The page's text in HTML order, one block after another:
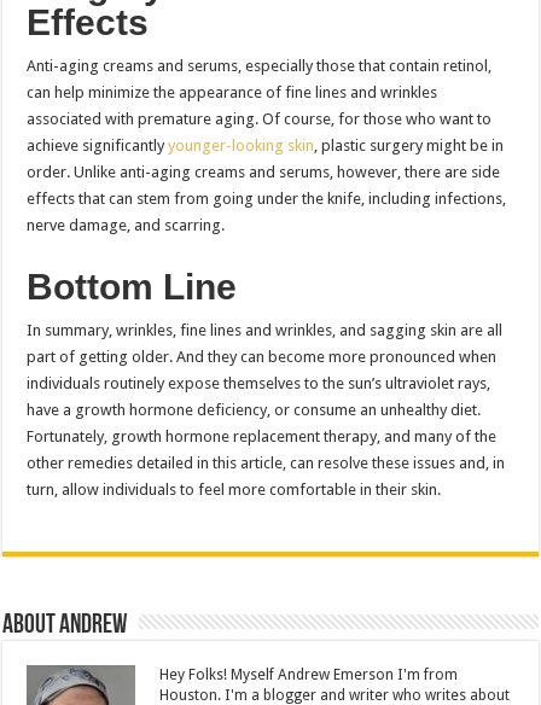
Effects
Anti-aging creams and serums, especially those that contain retinol,
can help minimize the appearance of fine lines and wrinkles
associated with premature aging. Of course, for those who want to
achieve significantlyyounger-looking skin, plastic surgery might be in
order. Unlike anti-aging creams and serums, however, there are side
effects that can stem from going under the knife, including infections,
nerve damage, and scarring.
Bottom Line
In summary, wrinkles, fine lines and wrinkles, and sagging skin are all
part of getting older. And they can become more pronounced when
individuals routinely expose themselves to the sun’s ultraviolet rays,
have a growth hormone deficiency, or consume an unhealthy diet.
Fortunately, growth hormone replacement therapy, and many of the
other remedies detailed in this article, can resolve these issues and, in
turn, allow individuals to feel more comfortable in their skin.
About Andrew
Hey Folks! Myself Andrew Emerson I'm from
Houston. I'm a blogger and writer who writes about